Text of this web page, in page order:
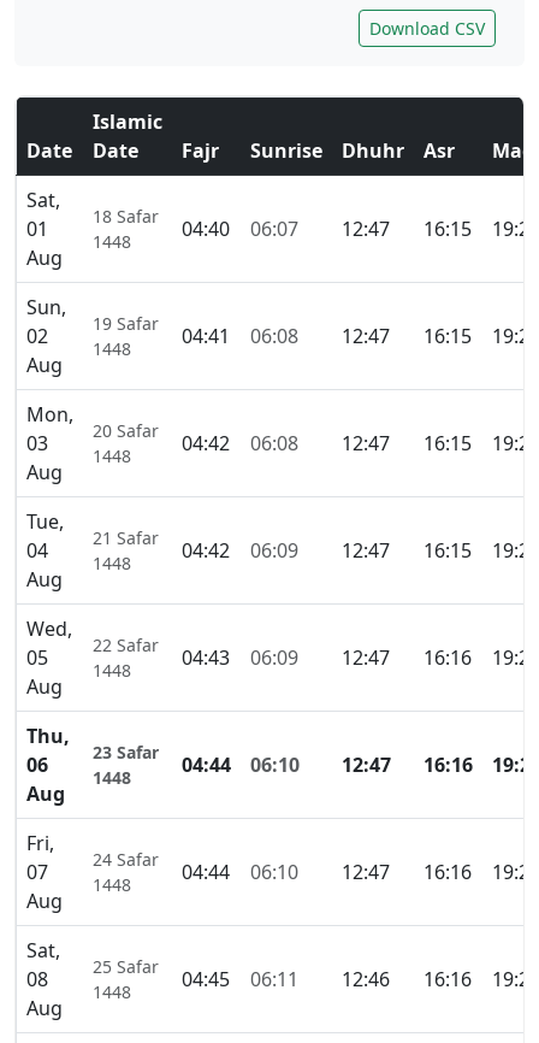
Download CSV
Date
Islamic
Date
Fajr Sunrise Dhuhr Asr
Sat,
01
Aug
18 Safar
1448
04:40 06:07 12:47 16:15 19:27
Sun,
02
Aug
19 Safar
1448
04:41 06:08 12:47 16:15 19:26
Mon,
03
Aug
20 Safar
1448
04:42 06:08 12:47 16:15 19:26
Tue,
04
Aug
21 Safar
1448
04:42 06:09 12:47 16:15 19:25
Wed,
05
Aug
22 Safar
1448
04:43 06:09 12:47 16:16 19:24
Thu,
06
Aug
23 Safar
1448
04:44 06:10 12:47 16:16
Fri,
07
Aug
24 Safar
1448
04:44 06:10 12:47 16:16 19:23
Sat,
08
Aug
25 Safar
1448
04:45 06:11 12:46 16:16 19:22